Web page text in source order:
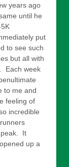
years ago
until he
put
to see such
but all with
Each week
to me and
feeling of
incredible
peak. It
up a